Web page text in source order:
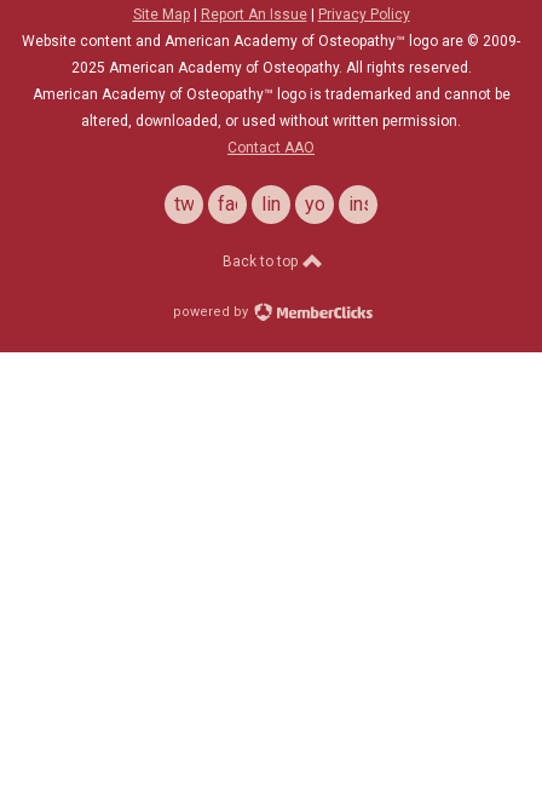
Site Map| Report An Issue|
Privacy Policy
Website content and American Academy of Osteopathy™ logo are © 2009-
2025 American Academy of Osteopathy. All rights reserved.
American Academy of Osteopathy™ logo is trademarked and cannot be
altered, downloaded, or used without written permission.
Contact AAO
twitterfacebooklinkedinyoutubeinstagram
Back to top
powered by